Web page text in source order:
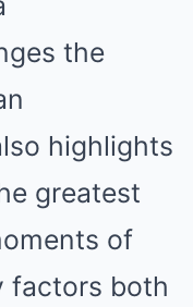
the
highlights
greatest
of
factors both